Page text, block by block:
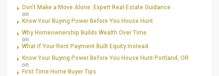
Don’t Make a Move Alone: Expert Real Estate Guidance
on
Know Your Buying Power Before You House Hunt
Why Homeownership Builds Wealth Over Time
on
What If Your Rent Payment Built Equity Instead
Know Your Buying Power Before You House Hunt Portland, OR
on
First Time Home Buyer Tips